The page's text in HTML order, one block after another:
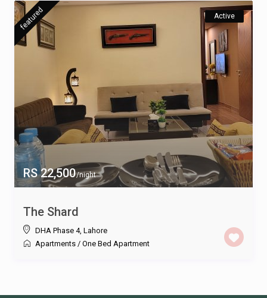
RS 22,500/night
featured Active
The Shard
DHA Phase 4, Lahore
Apartments / One Bed Apartment